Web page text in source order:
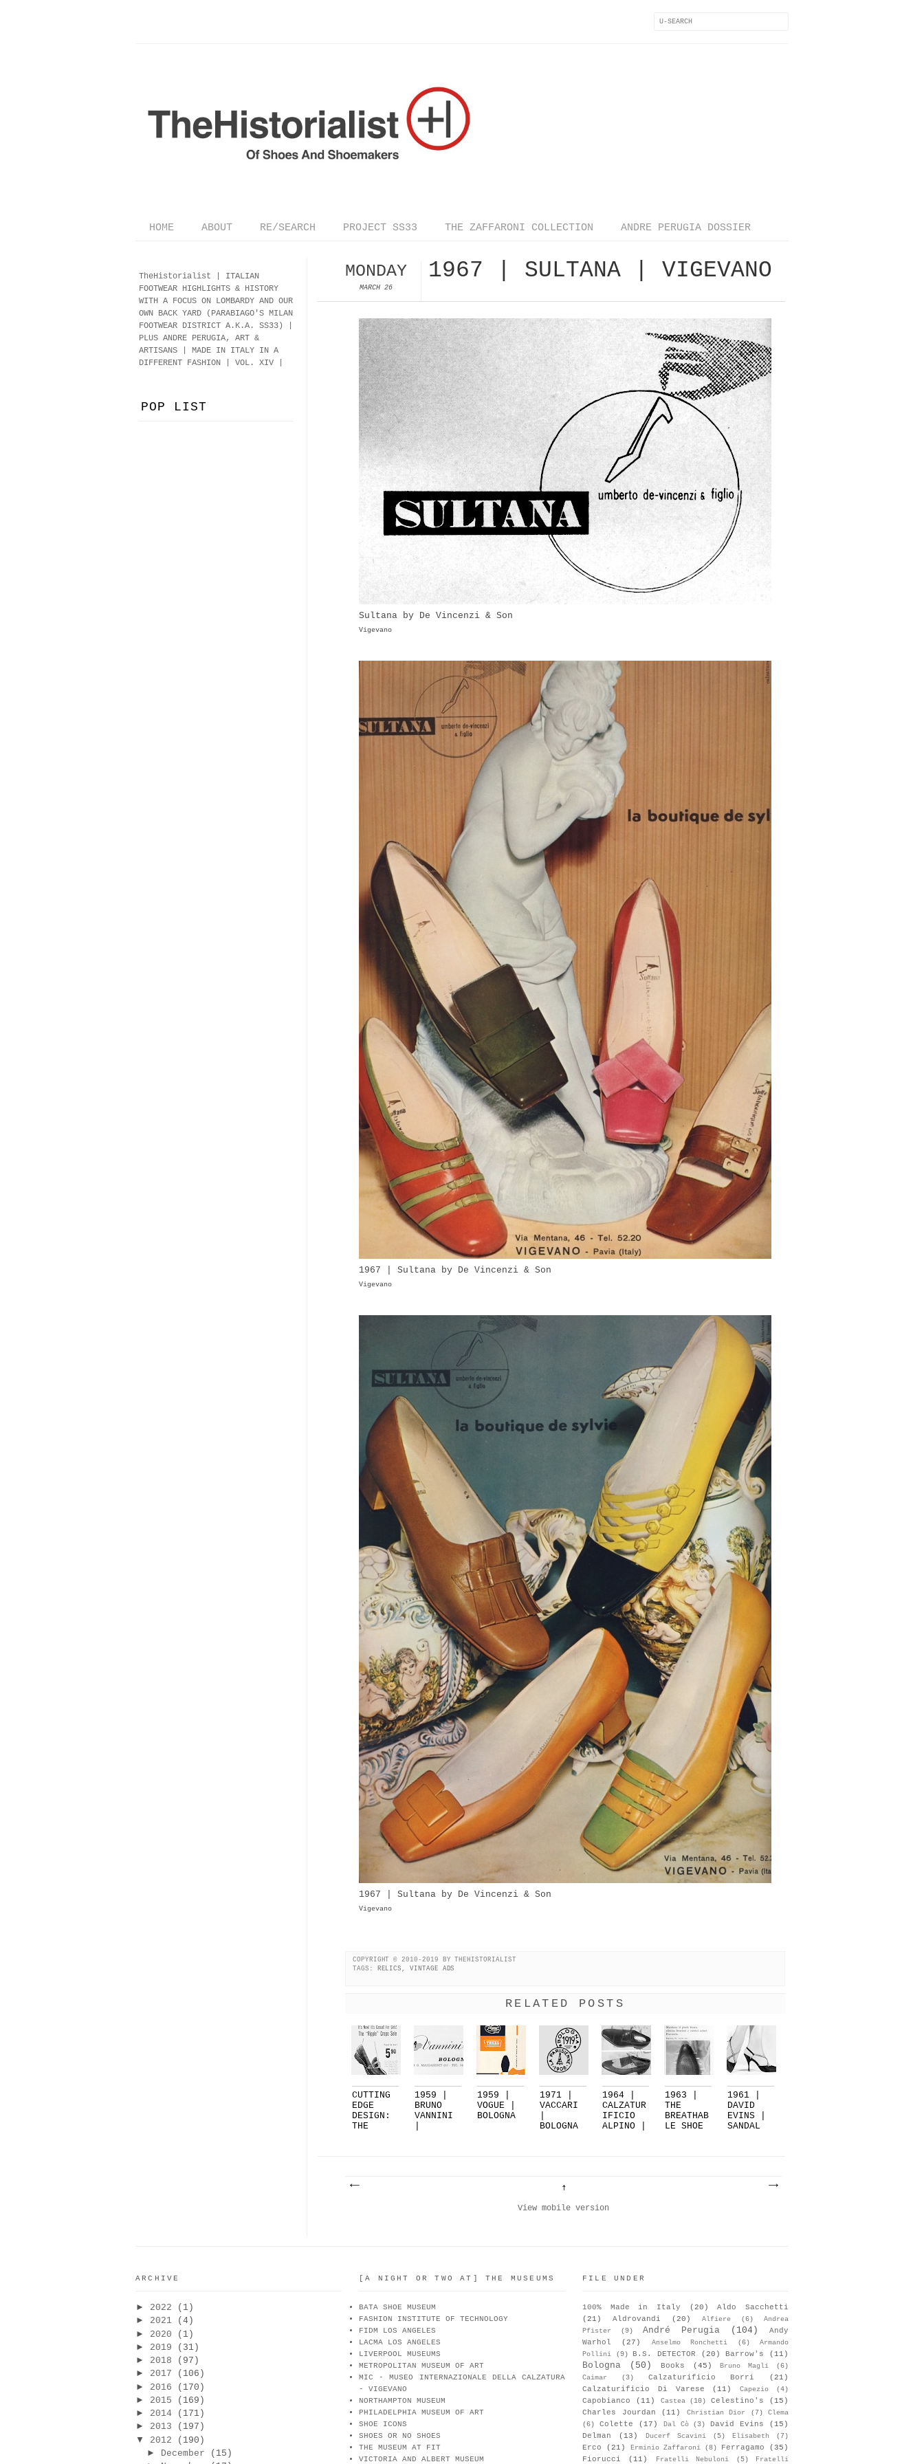
HOME ABOUT RE/SEARCH PROJECT SS33 THE ZAFFARONI COLLECTION ANDRE PERUGIA DOSSIER
MONDAY
MARCH 26
1967 | SULTANA | VIGEVANO
Sultana by De Vincenzi & Son
Vigevano
1967 | Sultana by De Vincenzi & Son
Vigevano
1967 | Sultana by De Vincenzi & Son
Vigevano
COPYRIGHT © 2010-2019 BY THEHISTORIALIST
TAGS:
RELICS,VINTAGE ADS
RELATED POSTS
CUTTING
EDGE
DESIGN:
THE
1959 |
BRUNO
VANNINI
1959 |
VOGUE |
BOLOGNA
1971 |
VACCARI
BOLOGNA
1964 |
CALZATUR
IFICIO
ALPINO |
1963 |
THE
BREATHAB
LE SHOE
1961 |
DAVID
EVINS |
SANDAL
View mobile version
TheHistorialist | ITALIAN
FOOTWEAR HIGHLIGHTS & HISTORY
WITH A FOCUS ON LOMBARDY AND OUR
OWN BACK YARD (PARABIAGO'S MILAN
FOOTWEAR DISTRICT A.K.A. SS33)
PLUS ANDRE PERUGIA, ART &
ARTISANS | MADE IN ITALY IN A
DIFFERENT FASHION | VOL. XIV |
POP LIST
ARCHIVE
► 2022
(1)
► 2021
(4)
► 2020
(1)
► 2019
(31)
► 2018
(97)
► 2017
(106)
► 2016
(170)
► 2015
(169)
► 2014
(171)
► 2013
(197)
▼
2012
(190)
►
December
(15)
[A NIGHT OR TWO AT] THE MUSEUMS
BATA SHOE MUSEUM
FASHION INSTITUTE OF TECHNOLOGY
FIDM LOS ANGELES
LACMA LOS ANGELES
LIVERPOOL MUSEUMS
METROPOLITAN MUSEUM OF ART
MIC - MUSEO INTERNAZIONALE DELLA CALZATURA
- VIGEVANO
NORTHAMPTON MUSEUM
PHILADELPHIA MUSEUM OF ART
SHOE ICONS
SHOES OR NO SHOES
THE MUSEUM AT FIT
VICTORIA AND ALBERT MUSEUM
FILE UNDER
100% Made in Italy (20)
Aldo Sacchetti
(21)
Aldrovandi (20) Alfiere (6)
Andrea
Pfister
(9) André Perugia (104)
Andy
Warhol
(27) Anselmo Ronchetti (6)
Armando
Pollini
(9) B.S. DETECTOR (20) Barrow's (11)
Bologna (50) Books (45) Bruno Magli
(6)
Caimar
(3) Calzaturificio Borri
(21)
Calzaturificio Di Varese
(11) Capezio (4)
Capobianco (11) Castea (10) Celestino's
(15)
Charles Jourdan
(11) Christian Dior (7)
Clema
(6)
Colette (17) Dal Cò (3) David Evins
(15)
Delman
(13) Ducerf Scavini (5) Elisabeth (7)
Erco (21) Erminio Zaffaroni (8) Ferragamo
(35)
Fiorucci
(11) Fratelli Nebuloni (5) Fratelli